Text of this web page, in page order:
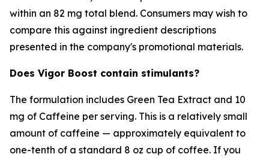
within an 82 mg total blend. Consumers may wish to
compare this against ingredient descriptions
presented in the company's promotional materials.
Does Vigor Boost contain stimulants?
The formulation includes Green Tea Extract and 10
mg of Caffeine per serving. This is a relatively small
amount of caffeine — approximately equivalent to
one-tenth of a standard 8 oz cup of coffee. If you